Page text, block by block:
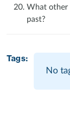
What other
past?
Tags:
No